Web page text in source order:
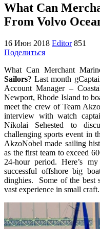
What Can
From Volvo
16 Июн 2018 Editor 851
Поделиться
What Can Merchant
Sailors? Last month
Account Manager –
Newport, Rhode Island to
meet the crew of Team
interview with watch
Nikolai Sehested to
challenging sports event in
AkzoNobel made sailing
as the first team to exceed
24-hour period. Here’s
successful offshore big
dinghies. Some of the best
vast experience in small